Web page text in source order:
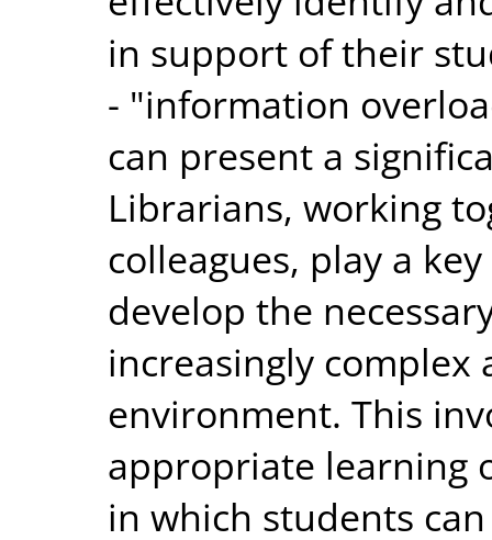
in support of their
- "information
can present a
Librarians, working
colleagues, play a
develop the
increasingly
environment. This
appropriate learning
in which students